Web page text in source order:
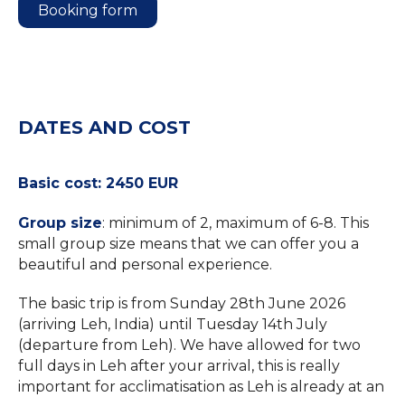
Booking form
DATES AND COST
Basic cost: 2450 EUR
Group size: minimum of 2, maximum of 6-8. This
small group size means that we can offer you a
beautiful and personal experience.
The basic trip is from Sunday 28th June 2026
(arriving Leh, India) until Tuesday 14th July
(departure from Leh). We have allowed for two
full days in Leh after your arrival, this is really
important for acclimatisation as Leh is already at an